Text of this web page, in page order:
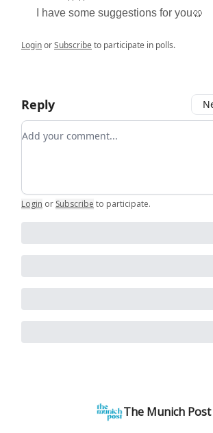
I have some suggestions for you🥨
LoginorSubscribeto participate in polls.
Reply
Add your comment
Login or Subscribe to participate.
The Munich Post